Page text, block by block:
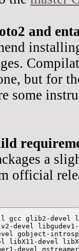
and
but for
some
a
official
gcc glib2-devel
devel
gobject-
libX11-devel
devel